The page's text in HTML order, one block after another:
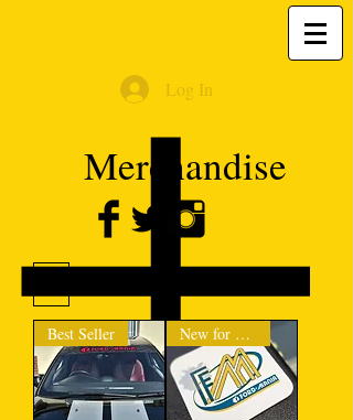
Log In
Merchandise
Best Seller New for 2024